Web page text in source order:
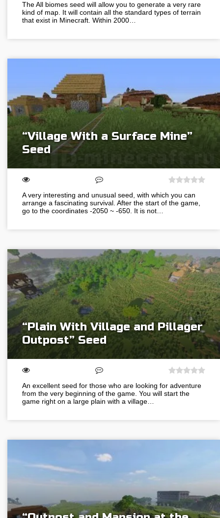
The All biomes seed will allow you to generate a very rare
kind of map. It will contain all the standard types of terrain
that exist in Minecraft. Within 2000…
“Village With a Surface Mine”
Seed
A very interesting and unusual seed, with which you can
arrange a fascinating survival. After the start of the game,
go to the coordinates -2050 ~ -650. It is not…
“Plain With Village and Pillager
Outpost” Seed
An excellent seed for those who are looking for adventure
from the very beginning of the game. You will start the
game right on a large plain with a village…